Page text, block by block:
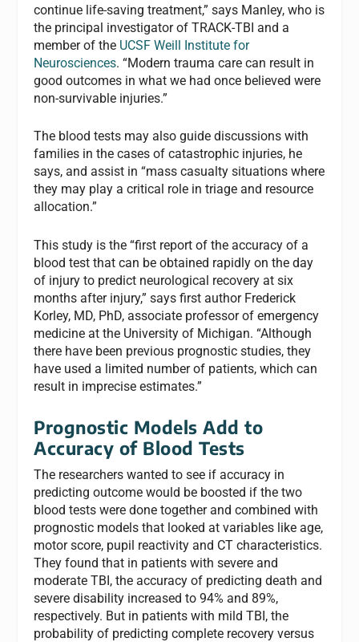
continue life-saving treatment,” says Manley, who is
the principal investigator of TRACK-TBI and a
member of the UCSF Weill Institute for
Neurosciences. “Modern trauma care can result in
good outcomes in what we had once believed were
non-survivable injuries.”
The blood tests may also guide discussions with
families in the cases of catastrophic injuries, he
says, and assist in “mass casualty situations where
they may play a critical role in triage and resource
allocation.”
This study is the “first report of the accuracy of a
blood test that can be obtained rapidly on the day
of injury to predict neurological recovery at six
months after injury,” says first author Frederick
Korley, MD, PhD, associate professor of emergency
medicine at the University of Michigan. “Although
there have been previous prognostic studies, they
have used a limited number of patients, which can
result in imprecise estimates.”
Prognostic Models Add to
Accuracy of Blood Tests
The researchers wanted to see if accuracy in
predicting outcome would be boosted if the two
blood tests were done together and combined with
prognostic models that looked at variables like age,
motor score, pupil reactivity and CT characteristics.
They found that in patients with severe and
moderate TBI, the accuracy of predicting death and
severe disability increased to 94% and 89%,
respectively. But in patients with mild TBI, the
probability of predicting complete recovery versus